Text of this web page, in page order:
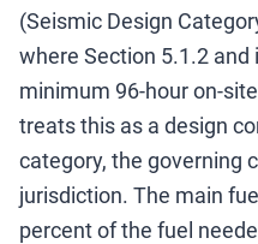
(Seismic Design
where Section 5.1.2 and
minimum 96-hour on-
treats this as a design
category, the governing
jurisdiction. The main
percent of the fuel